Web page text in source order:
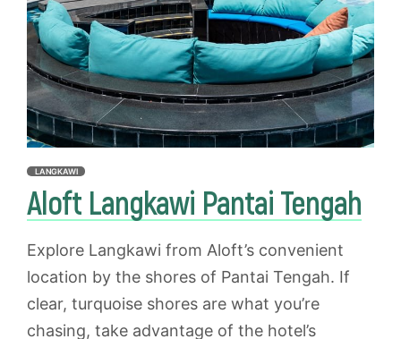
LANGKAWI
Aloft Langkawi Pantai Tengah
Explore Langkawi from Aloft’s convenient
location by the shores of Pantai Tengah. If
clear, turquoise shores are what you’re
chasing, take advantage of the hotel’s